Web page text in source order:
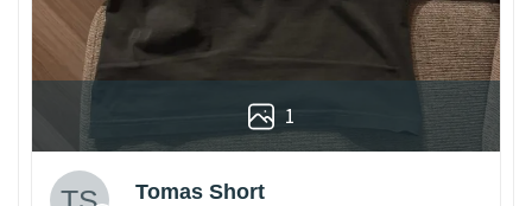
1
Tomas Short